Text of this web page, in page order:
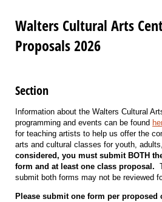
Walters Cultural Arts
Proposals 2026
Section
Information about the Walters Cultural
programming and events can be found
for teaching artists to help us offer the
arts and cultural classes for youth,
considered, you must submit BOTH
form and at least one class proposal.
submit both forms may not be reviewed
Please submit one form per proposed